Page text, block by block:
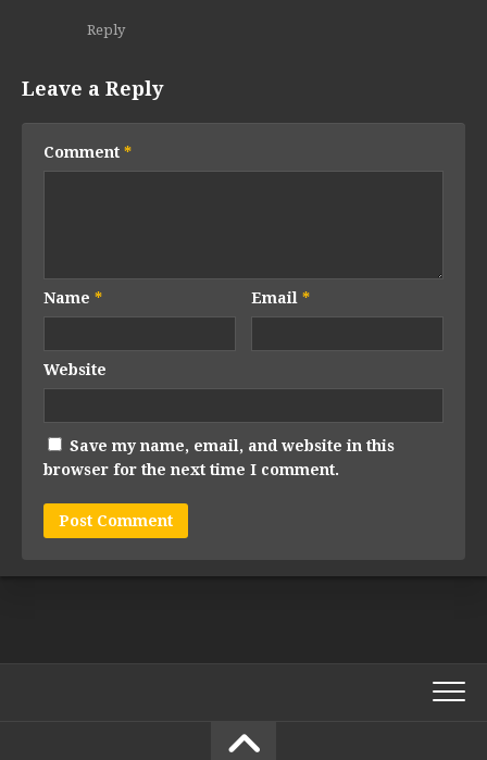
Reply
Leave a Reply
Comment *
Name * Email*
Website
Save my name, email, and website in this
browser for the next time I comment.